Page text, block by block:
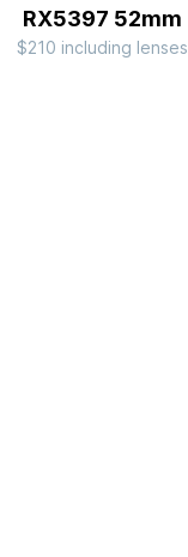
RX5397 52mm
$210 including lenses